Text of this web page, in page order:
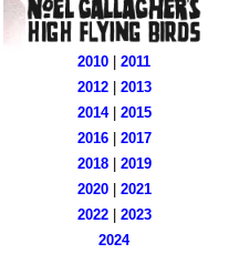
2010
2011
2012| 2013
2014| 2015
2016| 2017
2018| 2019
2020| 2021
2022| 2023
2024